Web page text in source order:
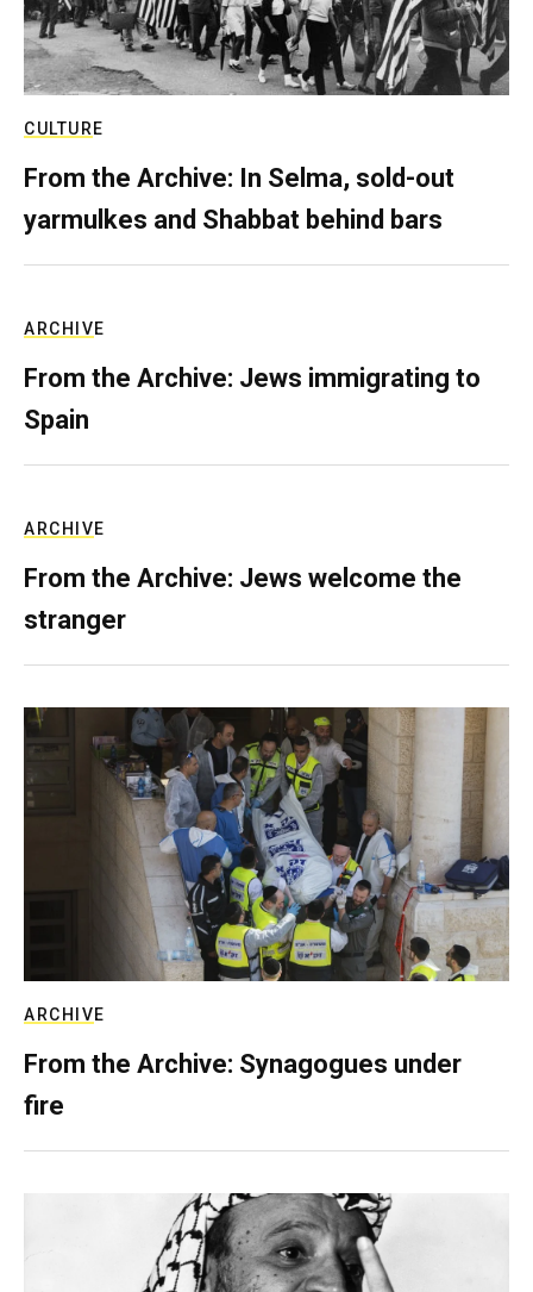
CULTURE
From the Archive: In Selma, sold-out
yarmulkes and Shabbat behind bars
ARCHIVE
From the Archive: Jews immigrating to
Spain
ARCHIVE
From the Archive: Jews welcome the
stranger
ARCHIVE
From the Archive: Synagogues under
fire